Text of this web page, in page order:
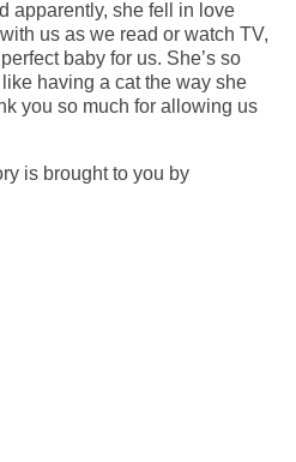
apparently, she fell in love
us as we read or watch TV,
baby for us. She’s so
having a cat the way she
you so much for allowing us
is brought to you by